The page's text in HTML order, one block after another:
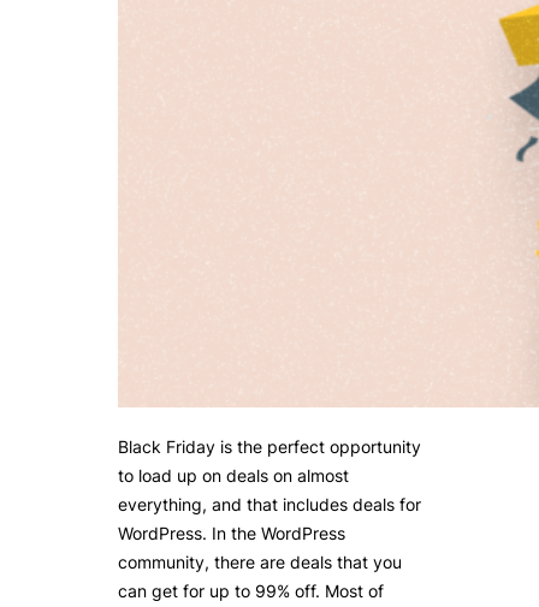
Black Friday is the perfect opportunity
to load up on deals on almost
everything, and that includes deals for
WordPress. In the WordPress
community, there are deals that you
can get for up to 99% off. Most of